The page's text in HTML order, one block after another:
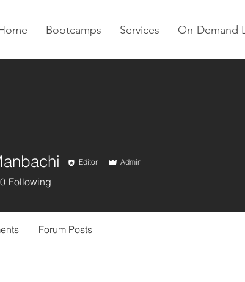
Bootcamps Services On-Demand
Editor Admin
0 Following
Forum Posts